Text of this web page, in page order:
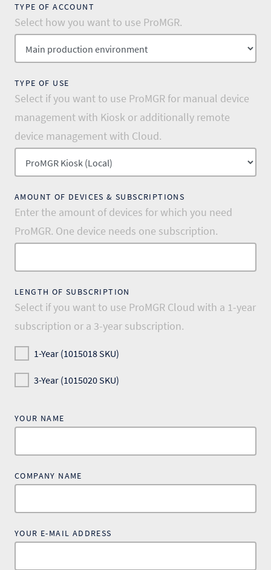
TYPE OF ACCOUNT
Select how you want to use ProMGR.
TYPE OF USE
Select if you want to use ProMGR for manual device
management with Kiosk or additionally remote
device management with Cloud.
AMOUNT OF DEVICES & SUBSCRIPTIONS
Enter the amount of devices for which you need
ProMGR. One device needs one subscription.
LENGTH OF SUBSCRIPTION
Select if you want to use ProMGR Cloud with a 1-year
subscription or a 3-year subscription.
1-Year (1015018 SKU)
3-Year (1015020 SKU)
YOUR NAME
COMPANY NAME
YOUR E-MAIL ADDRESS